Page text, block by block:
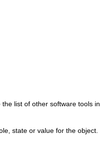
list of other software tools in
state or value for the object.